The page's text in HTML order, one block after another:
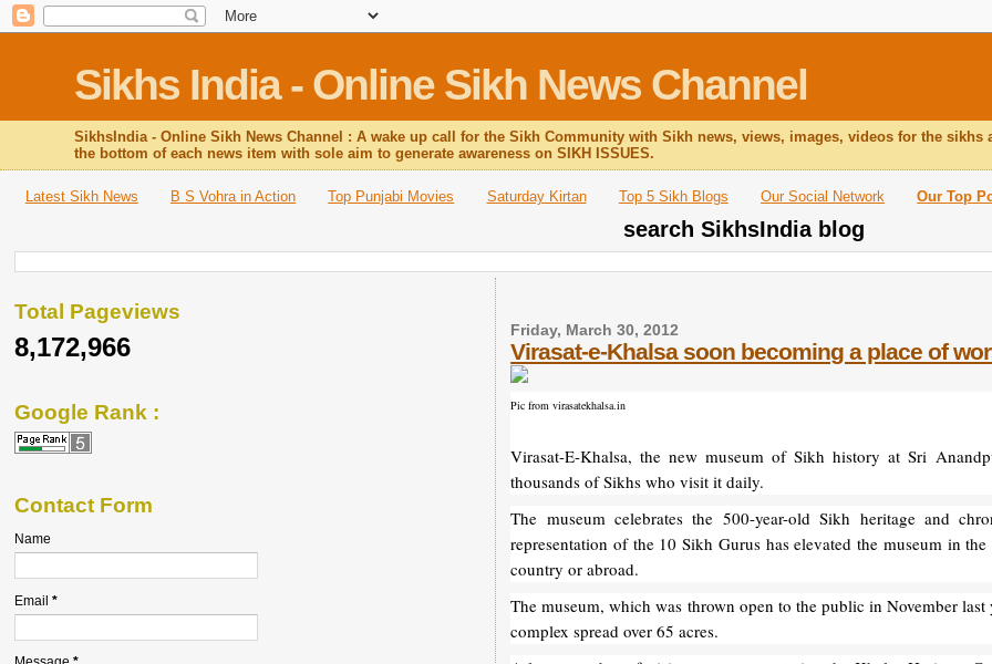
Sikhs India - Online Sikh News Channel
SikhsIndia - Online Sikh News Channel : A wake up call for the Sikh Community with Sikh news, views, images, videos for the
the bottom of each news item with sole aim to generate awareness on SIKH ISSUES.
Latest Sikh News B S Vohra in Action Top Punjabi Movies Saturday Kirtan Top 5 Sikh Blogs Our Social Network Our Top
search SikhsIndia blog
Friday, March 30, 2012
Virasat-e-Khalsa soon becoming a place of
Pic from virasatekhalsa.in
Virasat-E-Khalsa, the new museum of Sikh history at Sri
thousands of Sikhs who visit it daily.
The museum celebrates the 500-year-old Sikh heritage and
representation of the 10 Sikh Gurus has elevated the museum in
country or abroad.
The museum, which was thrown open to the public in November
complex spread over 65 acres.
Total Pageviews
8,172,966
Google Rank :
Contact Form
Name
Email *